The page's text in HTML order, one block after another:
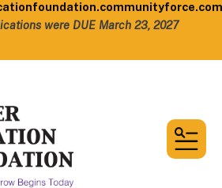
were DUE March 23, 2027